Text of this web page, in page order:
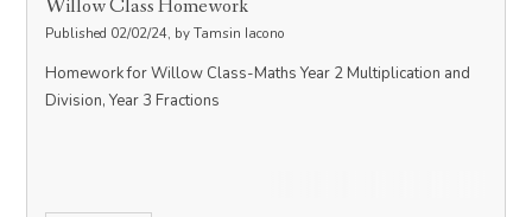
Willow Class Homework
Published 02/02/24, by Tamsin Iacono
Homework for Willow Class-Maths Year 2 Multiplication and
Division, Year 3 Fractions